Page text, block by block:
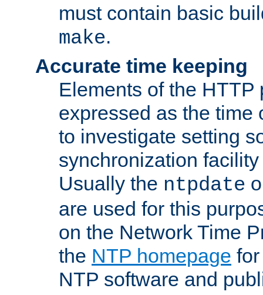
must contain basic
make.
Accurate time keeping
Elements of the HTTP
expressed as the time
to investigate setting
synchronization
Usually the ntpdate
are used for this
on the Network Time
the NTP homepage
NTP software and